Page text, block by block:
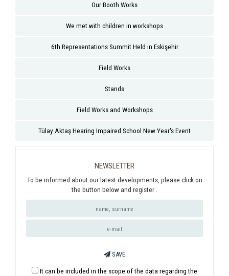
Our Booth Works
We met with children in workshops
6th Representations Summit Held in Eskişehir
Field Works
Stands
Field Works and Workshops
Tülay Aktaş Hearing Impaired School New Year's Event
NEWSLETTER
To be informed about our latest developments, please click on
the button below and register .
SAVE
It can be included in the scope of the data regarding the